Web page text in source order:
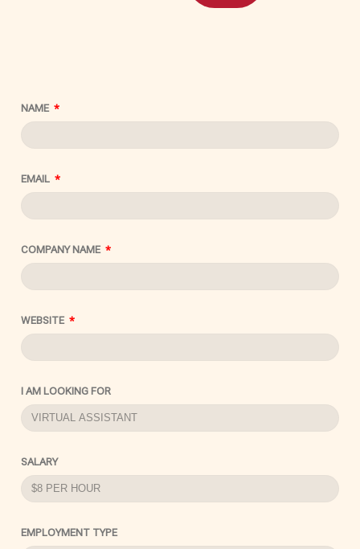
NAME
EMAIL
COMPANY NAME
WEBSITE
I AM LOOKING FOR
SALARY
EMPLOYMENT TYPE